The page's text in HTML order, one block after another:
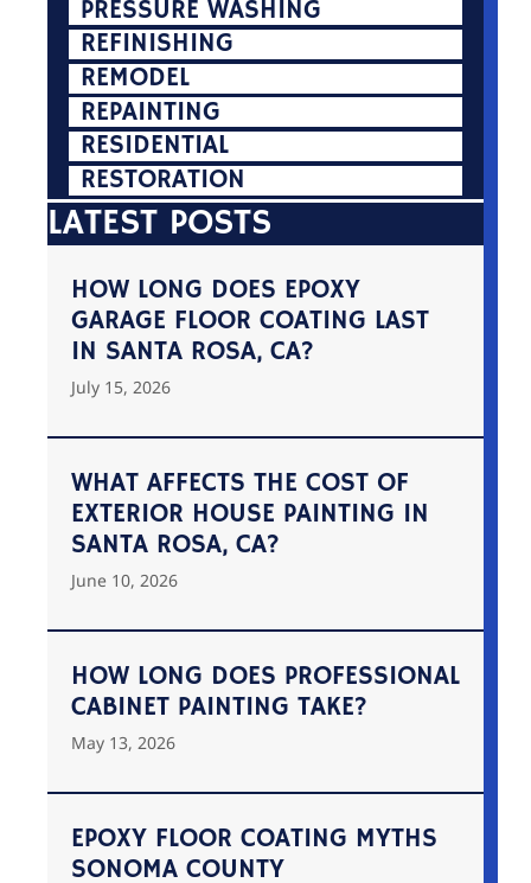
PRESSURE WASHING
REFINISHING
REMODEL
REPAINTING
RESIDENTIAL
RESTORATION
LATEST POSTS
HOW LONG DOES EPOXY
GARAGE FLOOR COATING LAST
IN SANTA ROSA, CA?
July 15, 2026
WHAT AFFECTS THE COST OF
EXTERIOR HOUSE PAINTING IN
SANTA ROSA, CA?
June 10, 2026
HOW LONG DOES PROFESSIONAL
CABINET PAINTING TAKE?
May 13, 2026
EPOXY FLOOR COATING MYTHS
SONOMA COUNTY